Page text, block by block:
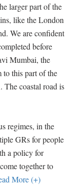
larger part of the
like the London
We are confident
before
Mumbai, the
this part of the
coastal road is
regimes, in the
GRs for people
a policy for
together to
More (+)